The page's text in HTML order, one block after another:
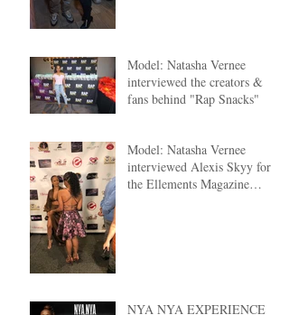
Model: Natasha Vernee
interviewed the creators &
fans behind "Rap Snacks"
Model: Natasha Vernee
interviewed Alexis Skyy for
the Ellements Magazine
NYA NYA EXPERIENCE